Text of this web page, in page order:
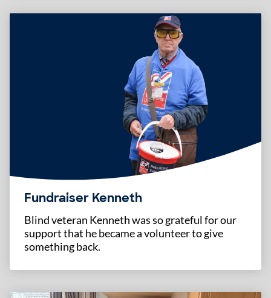
Fundraiser Kenneth
Blind veteran Kenneth was so grateful for our
support that he became a volunteer to give
something back.